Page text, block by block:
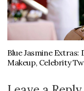
Blue Jasmine Extras:
Makeup, Celebrity